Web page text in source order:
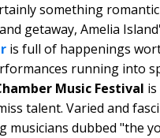
something
getaway, Amelia
is full of happenings
running into
Music Festival
talent. Varied and
musicians dubbed "the